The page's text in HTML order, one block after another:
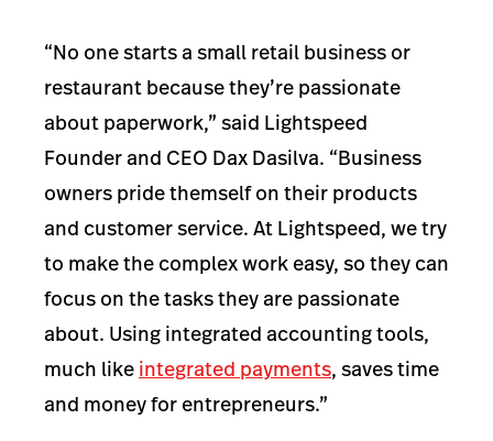
“No one starts a small retail business or
restaurant because they’re passionate
about paperwork,” said Lightspeed
Founder and CEO Dax Dasilva. “Business
owners pride themself on their products
and customer service. At Lightspeed, we try
to make the complex work easy, so they can
focus on the tasks they are passionate
about. Using integrated accounting tools,
much like integrated payments, saves time
and money for entrepreneurs.”